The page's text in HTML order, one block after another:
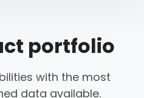
portfolio
with the most
data available.